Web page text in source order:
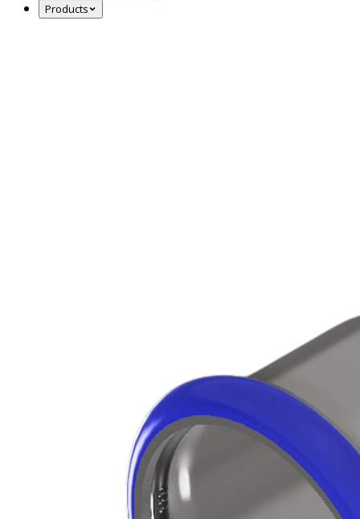
Products